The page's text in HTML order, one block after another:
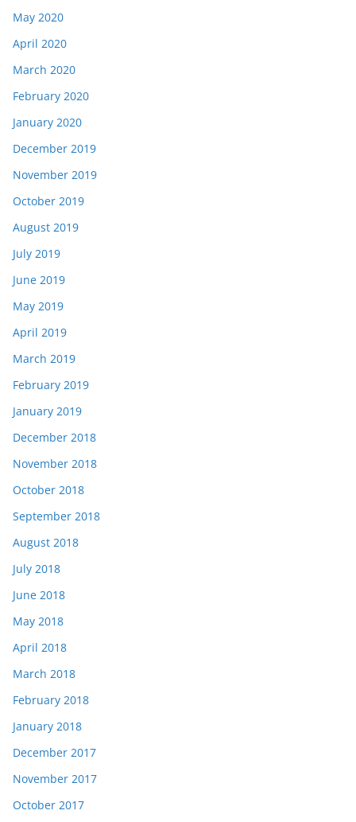
May 2020
April 2020
March 2020
February 2020
January 2020
December 2019
November 2019
October 2019
August 2019
July 2019
June 2019
May 2019
April 2019
March 2019
February 2019
January 2019
December 2018
November 2018
October 2018
September 2018
August 2018
July 2018
June 2018
May 2018
April 2018
March 2018
February 2018
January 2018
December 2017
November 2017
October 2017